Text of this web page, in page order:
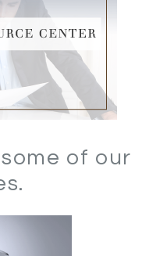
of our